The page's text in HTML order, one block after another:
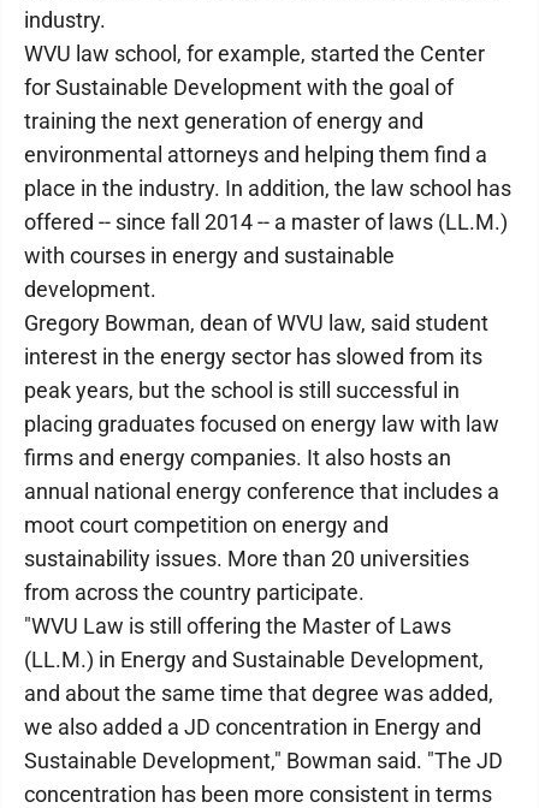
industry.
WVU law school, for example, started the Center
for Sustainable Development with the goal of
training the next generation of energy and
environmental attorneys and helping them find a
place in the industry. In addition, the law school has
offered -- since fall 2014 -- a master of laws (LL.M.)
with courses in energy and sustainable
development.
Gregory Bowman, dean of WVU law, said student
interest in the energy sector has slowed from its
peak years, but the school is still successful in
placing graduates focused on energy law with law
firms and energy companies. It also hosts an
annual national energy conference that includes a
moot court competition on energy and
sustainability issues. More than 20 universities
from across the country participate.
"WVU Law is still offering the Master of Laws
(LL.M.) in Energy and Sustainable Development,
and about the same time that degree was added,
we also added a JD concentration in Energy and
Sustainable Development," Bowman said. "The JD
concentration has been more consistent in terms